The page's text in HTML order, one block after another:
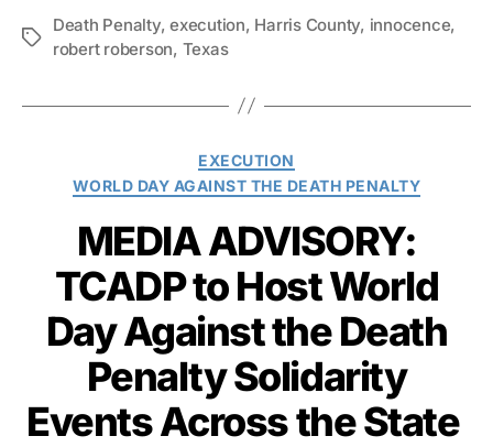
Tags
Death Penalty,execution, Harris County, innocence,
robert roberson, Texas
Categories
EXECUTION
WORLD DAY AGAINST THE DEATH PENALTY
MEDIA ADVISORY:
TCADP to Host World
Day Against the Death
Penalty Solidarity
Events Across the State